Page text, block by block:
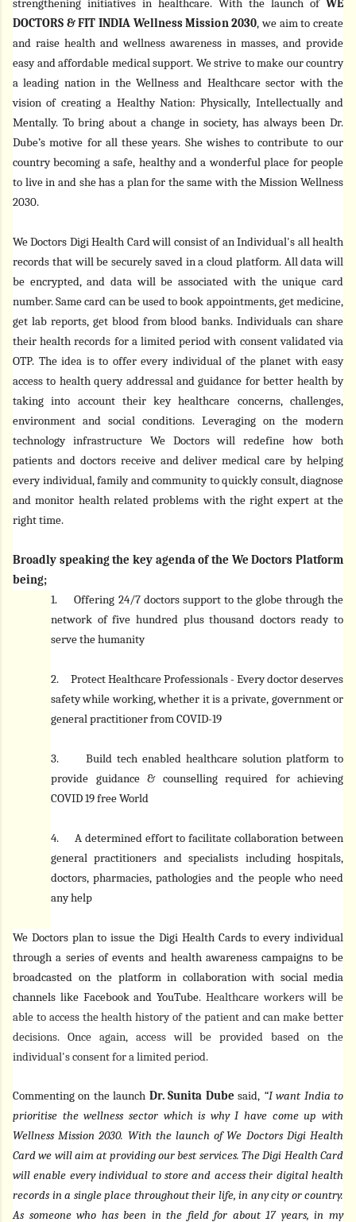
strengthening initiatives in healthcare. With the launch ofWE
DOCTORS & FIT INDIA Wellness Mission 2030, we aim to create
and raise health and wellness awareness in masses, and provide
easy and affordable medical support. We strive to make our country
a leading nation in the Wellness and Healthcare sector with the
vision of creating a Healthy Nation: Physically, Intellectually and
Mentally. To bring about a change in society, has always been Dr.
Dube’s motive for all these years. She wishes to contribute to our
country becoming a safe, healthy and a wonderful place for people
to live in and she has a plan for the same with the Mission Wellness
2030.
We Doctors Digi Health Card will consist of an Individual's all health
records that will be securely saved in a cloud platform. All data will
be encrypted, and data will be associated with the unique card
number. Same card can be used to book appointments, get medicine,
get lab reports, get blood from blood banks. Individuals can share
their health records for a limited period with consent validated via
OTP. The idea is to offer every individual of the planet with easy
access to health query addressal and guidance for better health by
taking into account their key healthcare concerns, challenges,
environment and social conditions. Leveraging on the modern
technology infrastructure We Doctors will redefine how both
patients and doctors receive and deliver medical care by helping
every individual, family and community to quickly consult, diagnose
and monitor health related problems with the right expert at the
right time.
Broadly speaking the key agenda of the We Doctors Platform
being;
1.
Offering 24/7 doctors support to the globe through the
network of five hundred plus thousand doctors ready to
serve the humanity
2.
Protect Healthcare Professionals - Every doctor deserves
safety while working, whether it is a private, government or
general practitioner from COVID-19
3.
Build tech enabled healthcare solution platform to
provide guidance & counselling required for achieving
COVID 19 free World
4.
A determined effort to facilitate collaboration between
general practitioners and specialists including hospitals,
doctors, pharmacies, pathologies and the people who need
any help
We Doctors plan to issue the Digi Health Cards to every individual
through a series of events and health awareness campaigns to be
broadcasted on the platform in collaboration with social media
channels like Facebook and YouTube. Healthcare workers will be
able to access the health history of the patient and can make better
decisions. Once again, access will be provided based on the
individual's consent for a limited period.
Commenting on the launch Dr. Sunita Dube said, “I want India to
prioritise the wellness sector which is why I have come up with
Wellness Mission 2030. With the launch of We Doctors Digi Health
Card we will aim at providing our best services. The Digi Health Card
will enable every individual to store and access their digital health
records in a single place throughout their life, in any city or country.
As someone who has been in the field for about 17 years, in my